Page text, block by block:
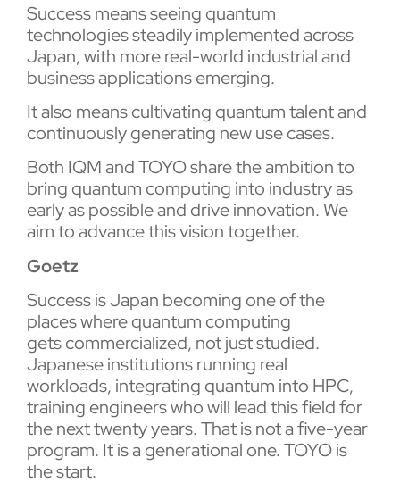
Success means seeing quantum
technologies steadily implemented across
Japan, with more real-world industrial and
business applications emerging.
It also means cultivating quantum talent and
continuously generating new use cases.
Both IQM and TOYO share the ambition to
bring quantum computing into industry as
early as possible and drive innovation. We
aim to advance this vision together.
Goetz
Success is Japan becoming one of the
places where quantum computing
gets commercialized, not just studied.
Japanese institutions running real
workloads, integrating quantum into HPC,
training engineers who will lead this field for
the next twenty years. That is not a five-year
program. It is a generational one. TOYO is
the start.